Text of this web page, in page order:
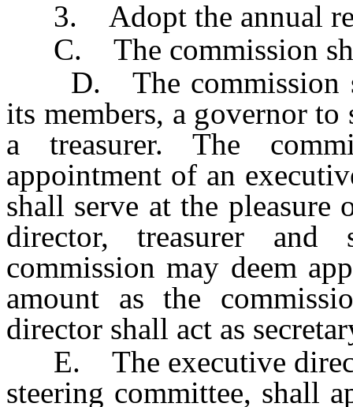
3. Adopt the annual
C. The commission
D. The commission
its members, a governor to
a treasurer. The
appointment of an
shall serve at the pleasure
director, treasurer
commission may deem
amount as the
director shall act as
E. The executive
steering committee, shall